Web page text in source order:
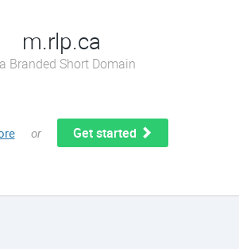
m.rlp.ca
Branded Short Domain
or Get started